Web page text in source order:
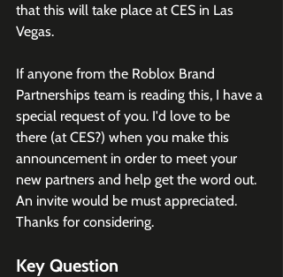
that this will take place at CES in Las
Vegas.
If anyone from the Roblox Brand
Partnerships team is reading this, I have a
special request of you. I'd love to be
there (at CES?) when you make this
announcement in order to meet your
new partners and help get the word out.
An invite would be must appreciated.
Thanks for considering.
Key Question